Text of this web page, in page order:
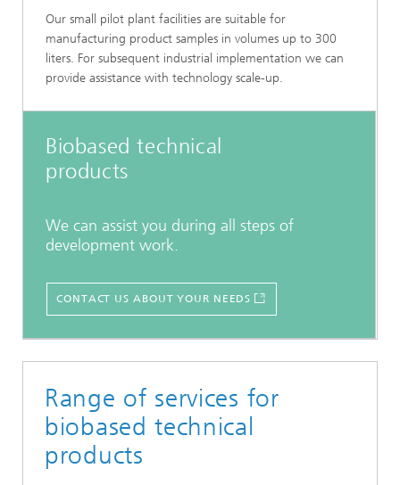
Our small pilot plant facilities are suitable for
manufacturing product samples in volumes up to 300
liters. For subsequent industrial implementation we can
provide assistance with technology scale-up.
Biobased technical
products
We can assist you during all steps of
development work.
CONTACT US ABOUT YOUR NEEDS
Range of services for
biobased technical
products